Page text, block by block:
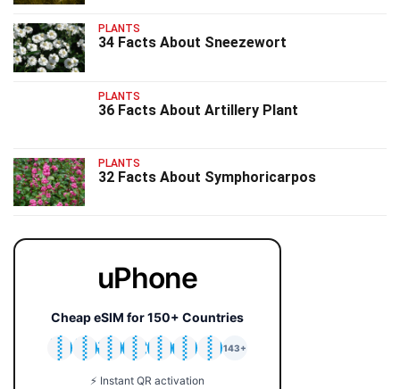
PLANTS
34 Facts About Sneezewort
PLANTS
36 Facts About Artillery Plant
PLANTS
32 Facts About Symphoricarpos
uPhone
Cheap eSIM for 150+ Countries
🇯🇵
🇹🇭
🇬🇧
🇺🇸
🇩🇪
🇦🇺
🇰🇷
143+
⚡ Instant QR activation